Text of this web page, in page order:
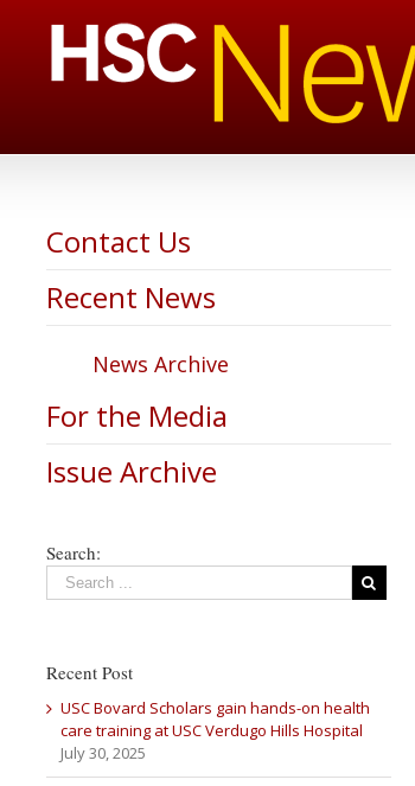
Contact Us
Recent News
News Archive
For the Media
Issue Archive
Search:
Recent Post
USC Bovard Scholars gain hands-on health
care training at USC Verdugo Hills Hospital
July 30, 2025